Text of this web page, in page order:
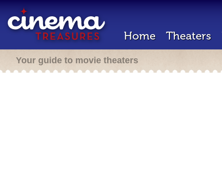
Home Theaters
Your guide to movie theaters